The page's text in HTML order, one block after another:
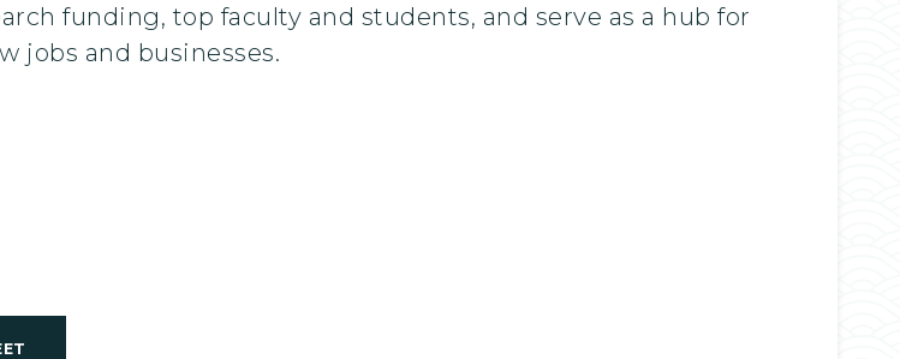
funding, top faculty and students, and serve as a hub for
jobs and businesses.